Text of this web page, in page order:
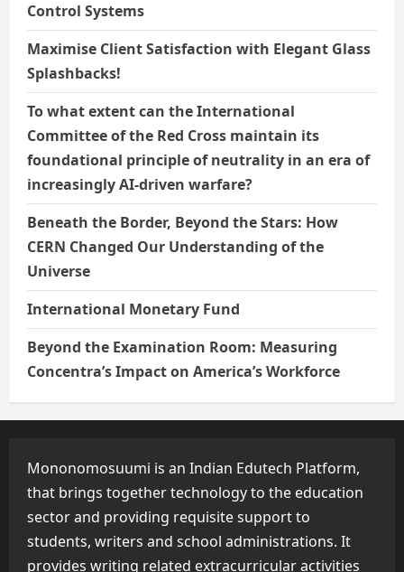
Control Systems
Maximise Client Satisfaction with Elegant Glass
Splashbacks!
To what extent can the International
Committee of the Red Cross maintain its
foundational principle of neutrality in an era of
increasingly AI-driven warfare?
Beneath the Border, Beyond the Stars: How
CERN Changed Our Understanding of the
Universe
International Monetary Fund
Beyond the Examination Room: Measuring
Concentra’s Impact on America’s Workforce
Mononomosuumi is an Indian Edutech Platform,
that brings together technology to the education
sector and providing requisite support to
students, writers and school administrations. It
provides writing related extracurricular activities